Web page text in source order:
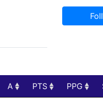
A PTS PPG